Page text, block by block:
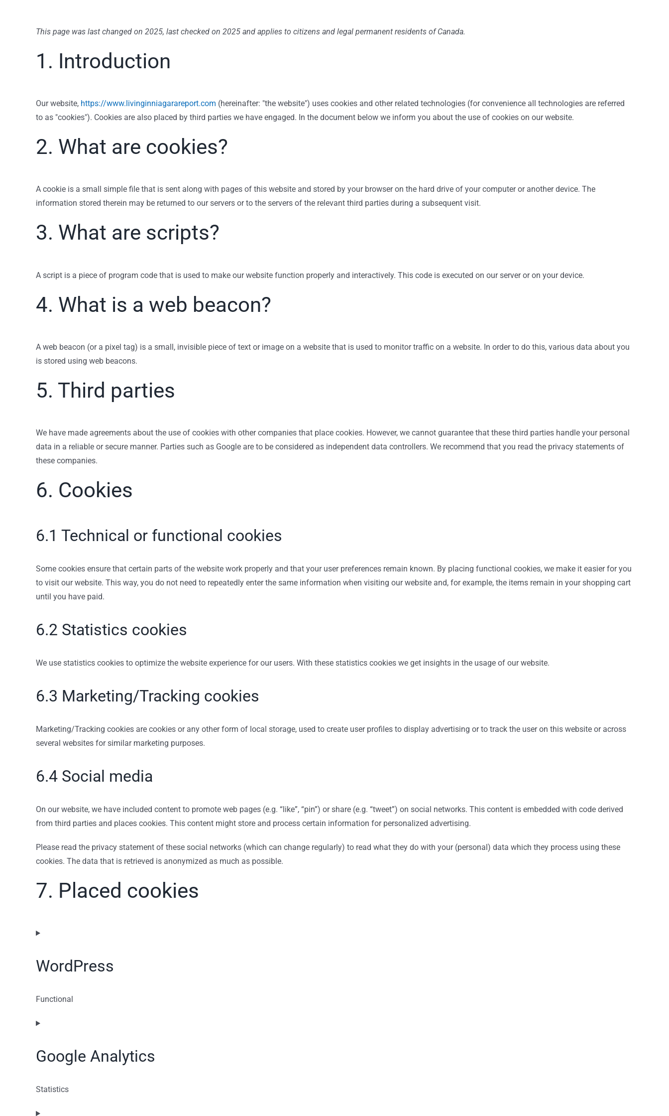
This page was last changed on 2025, last checked on 2025 and applies to citizens and legal permanent residents of Canada.
1. Introduction
Our website, https://www.livinginniagarareport.com (hereinafter: "the website") uses cookies and other related technologies (for convenience all technologies are referred
to as "cookies"). Cookies are also placed by third parties we have engaged. In the document below we inform you about the use of cookies on our website.
2. What are cookies?
A cookie is a small simple file that is sent along with pages of this website and stored by your browser on the hard drive of your computer or another device. The
information stored therein may be returned to our servers or to the servers of the relevant third parties during a subsequent visit.
3. What are scripts?
A script is a piece of program code that is used to make our website function properly and interactively. This code is executed on our server or on your device.
4. What is a web beacon?
A web beacon (or a pixel tag) is a small, invisible piece of text or image on a website that is used to monitor traffic on a website. In order to do this, various data about you
is stored using web beacons.
5. Third parties
We have made agreements about the use of cookies with other companies that place cookies. However, we cannot guarantee that these third parties handle your personal
data in a reliable or secure manner. Parties such as Google are to be considered as independent data controllers. We recommend that you read the privacy statements of
these companies.
6. Cookies
6.1 Technical or functional cookies
Some cookies ensure that certain parts of the website work properly and that your user preferences remain known. By placing functional cookies, we make it easier for you
to visit our website. This way, you do not need to repeatedly enter the same information when visiting our website and, for example, the items remain in your shopping cart
until you have paid.
6.2 Statistics cookies
We use statistics cookies to optimize the website experience for our users. With these statistics cookies we get insights in the usage of our website.
6.3 Marketing/Tracking cookies
Marketing/Tracking cookies are cookies or any other form of local storage, used to create user profiles to display advertising or to track the user on this website or across
several websites for similar marketing purposes.
6.4 Social media
On our website, we have included content to promote web pages (e.g. “like”, “pin”) or share (e.g. “tweet”) on social networks. This content is embedded with code derived
from third parties and places cookies. This content might store and process certain information for personalized advertising.
Please read the privacy statement of these social networks (which can change regularly) to read what they do with your (personal) data which they process using these
cookies. The data that is retrieved is anonymized as much as possible.
7. Placed cookies
WordPress
Functional
Consent
service
wordpress
Google Analytics
Statistics
Consent